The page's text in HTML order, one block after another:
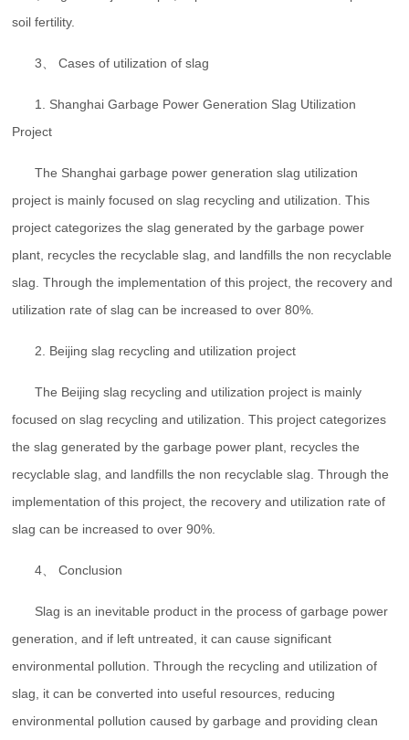
soil fertility.
3、 Cases of utilization of slag
1. Shanghai Garbage Power Generation Slag Utilization
Project
The Shanghai garbage power generation slag utilization
project is mainly focused on slag recycling and utilization. This
project categorizes the slag generated by the garbage power
plant, recycles the recyclable slag, and landfills the non recyclable
slag. Through the implementation of this project, the recovery and
utilization rate of slag can be increased to over 80%.
2. Beijing slag recycling and utilization project
The Beijing slag recycling and utilization project is mainly
focused on slag recycling and utilization. This project categorizes
the slag generated by the garbage power plant, recycles the
recyclable slag, and landfills the non recyclable slag. Through the
implementation of this project, the recovery and utilization rate of
slag can be increased to over 90%.
4、 Conclusion
Slag is an inevitable product in the process of garbage power
generation, and if left untreated, it can cause significant
environmental pollution. Through the recycling and utilization of
slag, it can be converted into useful resources, reducing
environmental pollution caused by garbage and providing clean